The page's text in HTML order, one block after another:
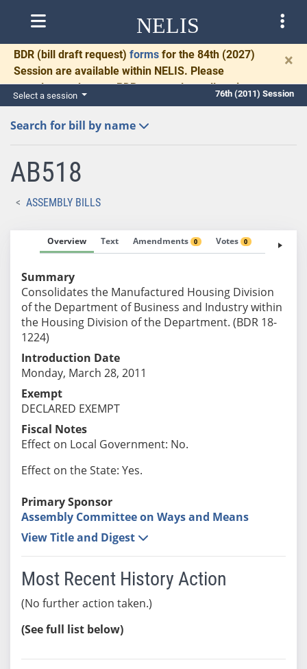
NELIS
BDR (bill draft request) forms for the 84th (2027)
Session are available within NELIS. Please
complete and return BDRs promptly to allow time
for necessary communication and drafting.
×
Select a session 76th (2011) Session
Search for bill by name
AB518
ASSEMBLY BILLS
Overview Text Amendments 0 Votes 0 Fiscal
Summary
Consolidates the Manufactured Housing Division
of the Department of Business and Industry within
the Housing Division of the Department. (BDR 18-
1224)
Introduction Date
Monday, March 28, 2011
Exempt
DECLARED EXEMPT
Fiscal Notes
Effect on Local Government: No.
Effect on the State: Yes.
Primary Sponsor
Assembly Committee on Ways and Means
View Title and Digest
Most Recent History Action
(No further action taken.)
(See full list below)